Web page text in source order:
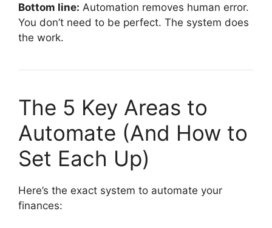
Bottom line: Automation removes human error.
You don’t need to be perfect. The system does
the work.
The 5 Key Areas to
Automate (And How to
Set Each Up)
Here’s the exact system to automate your
finances: